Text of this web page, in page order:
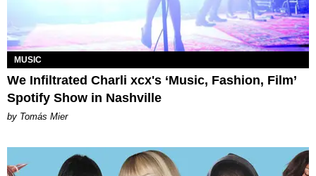
MUSIC
We Infiltrated Charli xcx's ‘Music, Fashion, Film’
Spotify Show in Nashville
by Tomás Mier